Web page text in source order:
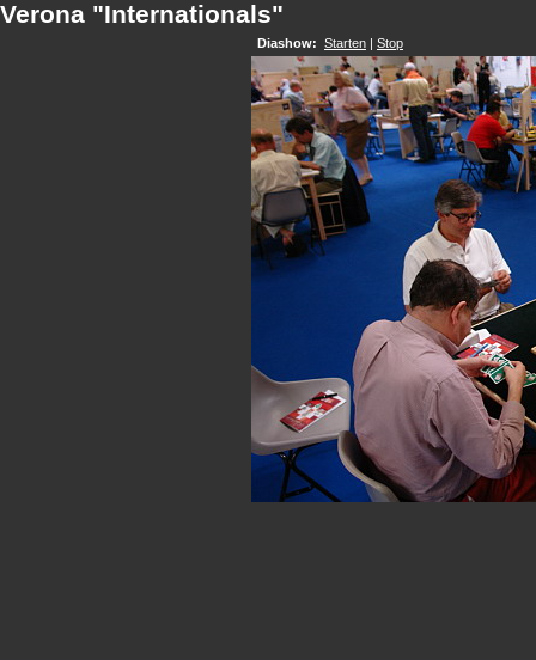
Verona "Internationals"
Diashow: Starten | Stop